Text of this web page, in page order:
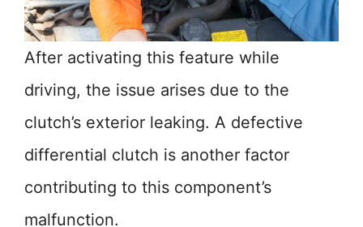
After activating this feature while
driving, the issue arises due to the
clutch’s exterior leaking. A defective
differential clutch is another factor
contributing to this component’s
malfunction.